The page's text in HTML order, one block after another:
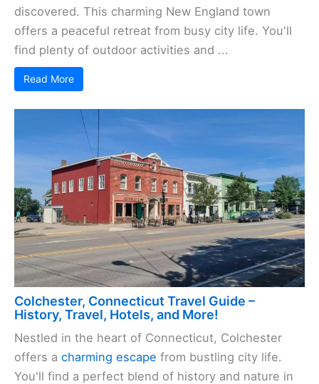
discovered. This charming New England town
offers a peaceful retreat from busy city life. You'll
find plenty of outdoor activities and ...
Read More
Colchester, Connecticut Travel Guide –
History, Travel, Hotels, and More!
Nestled in the heart of Connecticut, Colchester
offers a charming escape from bustling city life.
You'll find a perfect blend of history and nature in